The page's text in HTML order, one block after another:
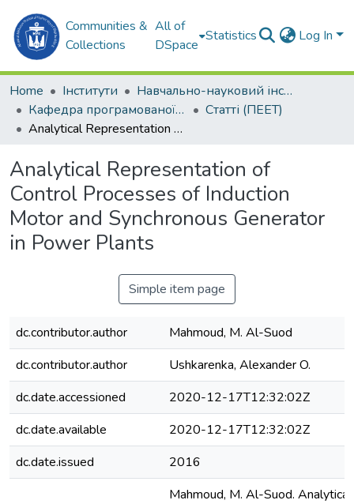
Communities &
Collections
All of
DSpace
Statistics Log In
Home Інститути
Навчально-науковий інститут автоматики та електротехніки (ННІАЕ)
Кафедра програмованої електроніки, електротехніки і телекомунікацій (ПЕЕТ)
Статті (ПЕЕТ)
Analytical Representation of Control Processes of Induction Motor and Synchronous Generator in Power Plants
Analytical Representation of
Control Processes of Induction
Motor and Synchronous Generator
in Power Plants
Simple item page
dc.contributor.author
Mahmoud, M. Al-Suod
dc.contributor.author
Ushkarenka, Alexander O.
dc.date.accessioned
2020-12-17T12:32:02Z
dc.date.available
2020-12-17T12:32:02Z
dc.date.issued
2016
Mahmoud, M. Al-Suod. Analytical